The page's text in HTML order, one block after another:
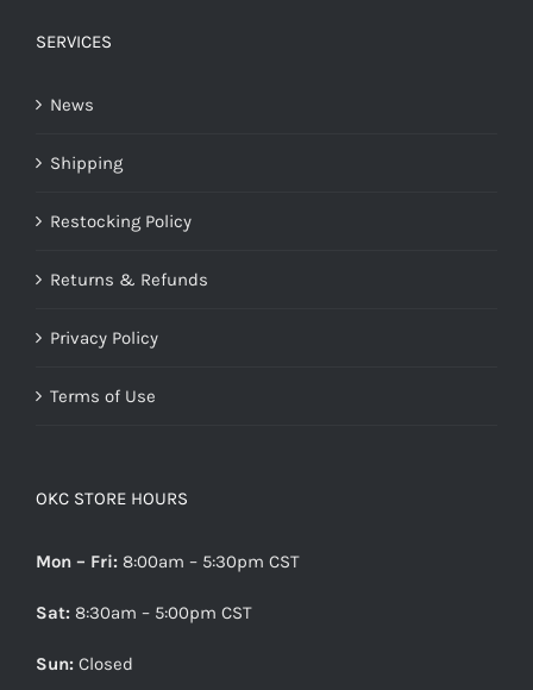
SERVICES
News
Shipping
Restocking Policy
Returns & Refunds
Privacy Policy
Terms of Use
OKC STORE HOURS
Mon – Fri: 8:00am – 5:30pm CST
Sat: 8:30am – 5:00pm CST
Sun: Closed